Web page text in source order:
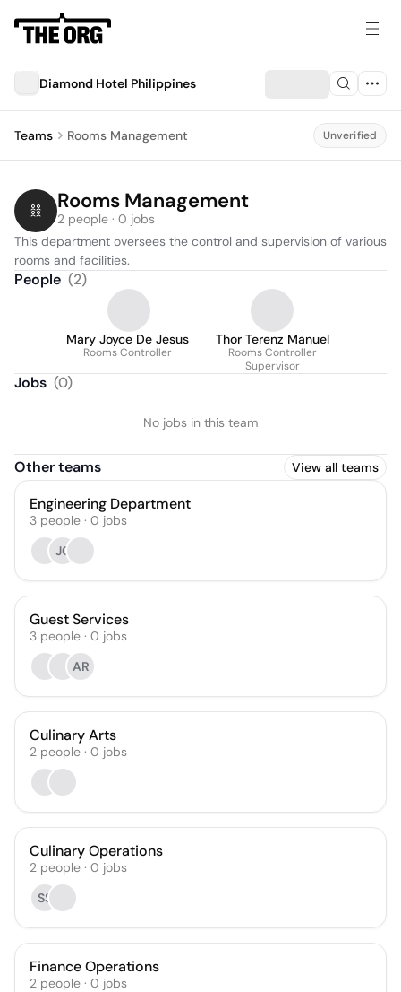
Diamond Hotel Philippines
Teams Rooms Management Unverified
Rooms Management
2 people · 0 jobs
This department oversees the control and supervision of various
rooms and facilities.
People (2)
Mary Joyce De Jesus
Rooms Controller
Thor Terenz Manuel
Rooms Controller
Supervisor
Jobs (0)
No jobs in this team
Other teams View all teams
Engineering Department
3 people · 0 jobs
JC
Guest Services
3 people · 0 jobs
AR
Culinary Arts
2 people · 0 jobs
Culinary Operations
2 people · 0 jobs
SS
Finance Operations
2 people · 0 jobs